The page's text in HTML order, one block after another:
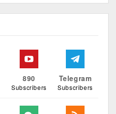
890
Subscribers
Telegram
Subscribers